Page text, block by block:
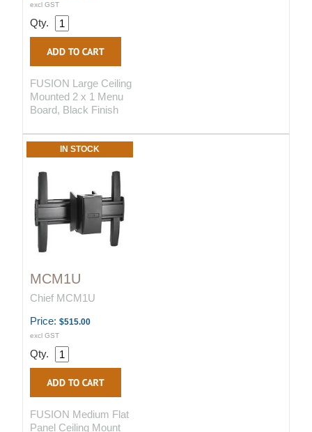
excl GST
Qty.
FUSION Large Ceiling
Mounted 2 x 1 Menu
Board, Black Finish
IN STOCK
MCM1U
Chief MCM1U
Price: $515.00
excl GST
Qty.
FUSION Medium Flat
Panel Ceiling Mount